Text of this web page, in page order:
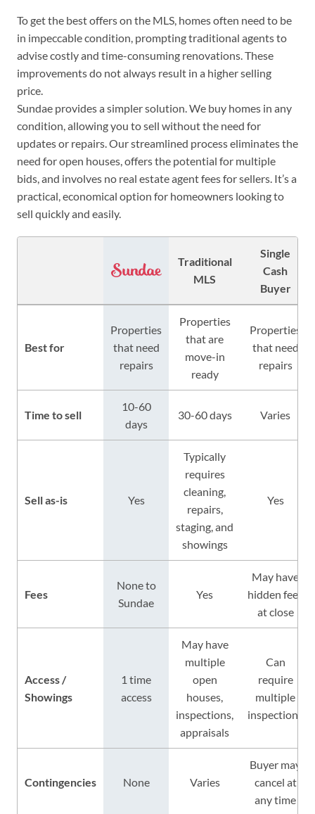
To get the best offers on the MLS, homes often need to be
in impeccable condition, prompting traditional agents to
advise costly and time-consuming renovations. These
improvements do not always result in a higher selling
price.
Sundae provides a simpler solution. We buy homes in any
condition, allowing you to sell without the need for
updates or repairs. Our streamlined process eliminates the
need for open houses, offers the potential for multiple
bids, and involves no real estate agent fees for sellers. It’s a
practical, economical option for homeowners looking to
sell quickly and easily.
Traditional
MLS
Single
Cash
Buyer
Best for
Properties
that need
repairs
Properties
that are
move-in
ready
Properties
that need
repairs
Time to sell
10-60
days
30-60 days Varies
Sell as-is Yes
Typically
requires
cleaning,
repairs,
staging, and
showings
Yes
Fees
None to
Sundae
Yes
May have
hidden fees
at close
Access /
Showings
1 time
access
May have
multiple
open
houses,
inspections,
appraisals
Can
require
multiple
inspections
Contingencies None Varies
Buyer may
cancel at
any time